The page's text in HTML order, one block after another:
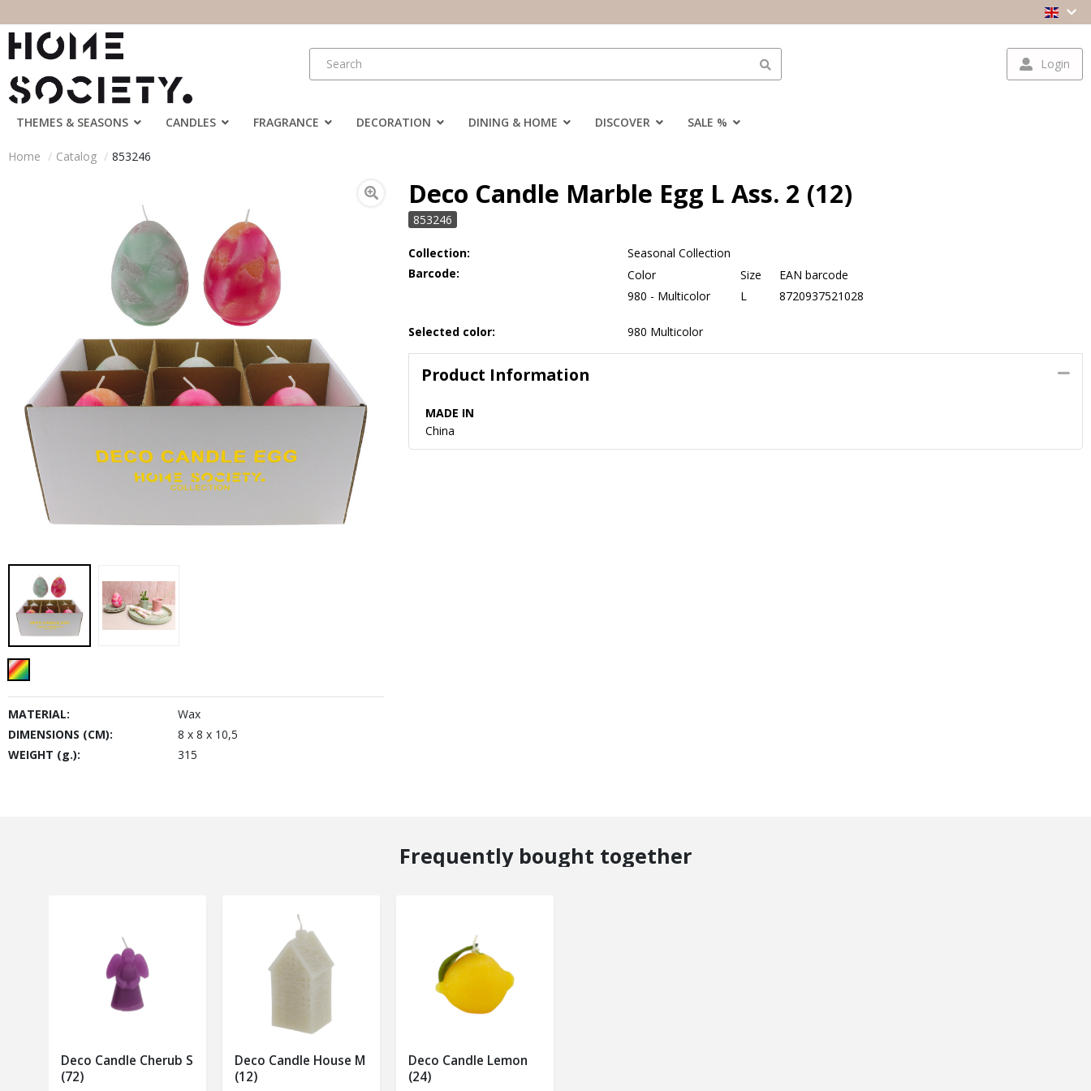
Login
THEMES & SEASONS CANDLES FRAGRANCE DECORATION DINING & HOME DISCOVER SALE %
Home Catalog 853246
MATERIAL:
Wax
DIMENSIONS (CM):
8 x 8 x 10,5
WEIGHT (g.):
315
Deco Candle Marble Egg L Ass. 2 (12)
853246
Collection:
Seasonal Collection
Barcode:
Color Size
EAN barcode
980 - Multicolor
L 8720937521028
Selected color: 980 Multicolor
Product Information
MADE IN
China
Frequently bought together
Deco Candle Cherub S
(72)
Deco Candle House M
(12)
Deco Candle Lemon
(24)